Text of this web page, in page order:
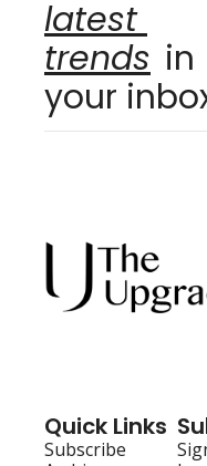
latest
trends in
your
Quick Links
Subscribe